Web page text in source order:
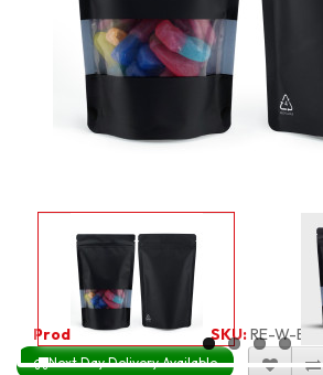
Product Code: 4151 SKU:RE-W-
Next Day Delivery Available